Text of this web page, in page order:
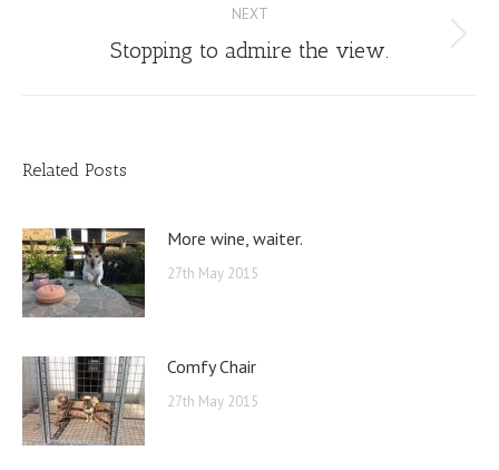
NEXT
Next
Stopping to admire the view.
Related Posts
More wine, waiter.
27th May 2015
Comfy Chair
27th May 2015